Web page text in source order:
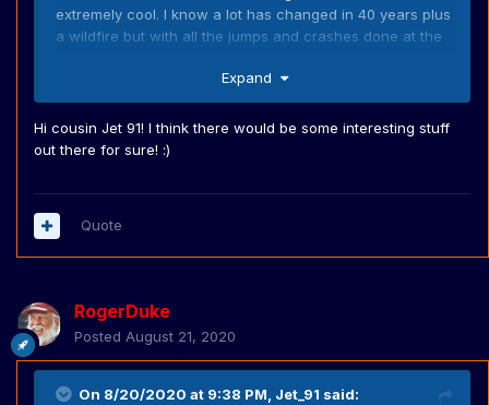
extremely cool. I know a lot has changed in 40 years plus
a wildfire but with all the jumps and crashes done at the
out there for a Dukes nut.Expand
Hi cousin Jet 91! I think there would be some interesting stuff
out there for sure! :)
Quote
RogerDuke
Posted August 21, 2020
On 8/20/2020 at 9:38 PM, Jet_91 said: